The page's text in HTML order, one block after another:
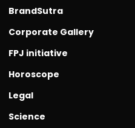
BrandSutra
Corporate Gallery
FPJ initiative
Horoscope
Legal
Science